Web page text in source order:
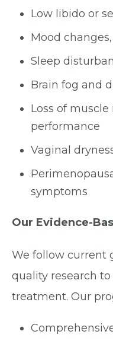
Low libido or
Mood
Sleep
Brain fog and
Loss of muscle
performance
Vaginal
symptoms
Our Evidence-
We follow current
quality research
treatment. Our